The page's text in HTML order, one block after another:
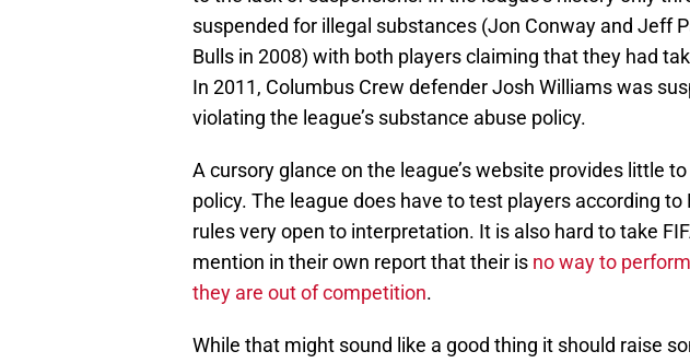
suspended for illegal substances (Jon Conway and Jeff
Bulls in 2008) with both players claiming that they had
In 2011, Columbus Crew defender Josh Williams was
violating the league’s substance abuse policy.
A cursory glance on the league’s website provides little
policy. The league does have to test players according to
rules very open to interpretation. It is also hard to take
mention in their own report that their is no way to
they are out of competition.
While that might sound like a good thing it should raise